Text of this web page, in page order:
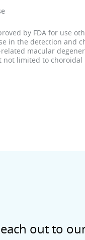
by FDA for use
in the detection and
macular
limited to
out to